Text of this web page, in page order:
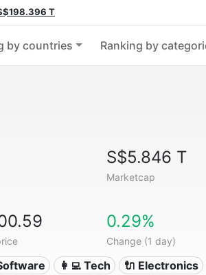
T
by countries Ranking by
S$5.846 T
Marketcap
0.29%
Change (1 day)
👩‍💻 Tech 🔌 Electronics